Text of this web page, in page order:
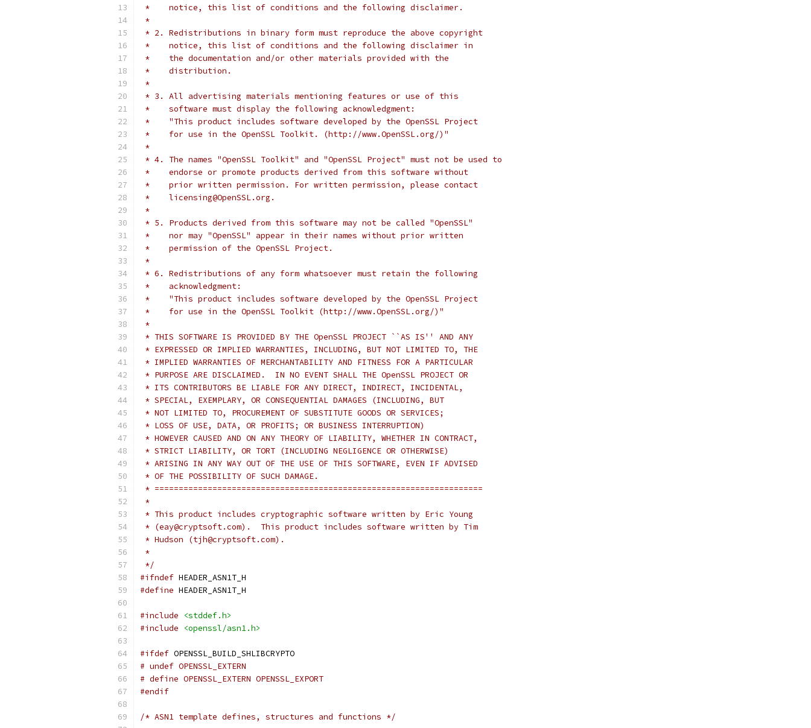
*    notice, this list of conditions and the following disclaimer.
*
* 2. Redistributions in binary form must reproduce the above copyright
*    notice, this list of conditions and the following disclaimer in
*    the documentation and/or other materials provided with the
*    distribution.
*
* 3. All advertising materials mentioning features or use of this
*    software must display the following acknowledgment:
*    "This product includes software developed by the OpenSSL Project
*    for use in the OpenSSL Toolkit. (http://www.OpenSSL.org/)"
*
* 4. The names "OpenSSL Toolkit" and "OpenSSL Project" must not be used to
*    endorse or promote products derived from this software without
*    prior written permission. For written permission, please contact
*    licensing@OpenSSL.org.
*
* 5. Products derived from this software may not be called "OpenSSL"
*    nor may "OpenSSL" appear in their names without prior written
*    permission of the OpenSSL Project.
*
* 6. Redistributions of any form whatsoever must retain the following
*    acknowledgment:
*    "This product includes software developed by the OpenSSL Project
*    for use in the OpenSSL Toolkit (http://www.OpenSSL.org/)"
*
* THIS SOFTWARE IS PROVIDED BY THE OpenSSL PROJECT ``AS IS'' AND ANY
* EXPRESSED OR IMPLIED WARRANTIES, INCLUDING, BUT NOT LIMITED TO, THE
* IMPLIED WARRANTIES OF MERCHANTABILITY AND FITNESS FOR A PARTICULAR
* PURPOSE ARE DISCLAIMED.  IN NO EVENT SHALL THE OpenSSL PROJECT OR
* ITS CONTRIBUTORS BE LIABLE FOR ANY DIRECT, INDIRECT, INCIDENTAL,
* SPECIAL, EXEMPLARY, OR CONSEQUENTIAL DAMAGES (INCLUDING, BUT
* NOT LIMITED TO, PROCUREMENT OF SUBSTITUTE GOODS OR SERVICES;
* LOSS OF USE, DATA, OR PROFITS; OR BUSINESS INTERRUPTION)
* HOWEVER CAUSED AND ON ANY THEORY OF LIABILITY, WHETHER IN CONTRACT,
* STRICT LIABILITY, OR TORT (INCLUDING NEGLIGENCE OR OTHERWISE)
* ARISING IN ANY WAY OUT OF THE USE OF THIS SOFTWARE, EVEN IF ADVISED
* OF THE POSSIBILITY OF SUCH DAMAGE.
* ====================================================================
*
* This product includes cryptographic software written by Eric Young
* (eay@cryptsoft.com).  This product includes software written by Tim
* Hudson (tjh@cryptsoft.com).
*
*/
#ifndef HEADER_ASN1T_H
#define HEADER_ASN1T_H
#include
<stddef.h>
#include
<openssl/asn1.h>
#ifdef OPENSSL_BUILD_SHLIBCRYPTO
# undef OPENSSL_EXTERN
# define OPENSSL_EXTERN OPENSSL_EXPORT
#endif
/* ASN1 template defines, structures and functions */